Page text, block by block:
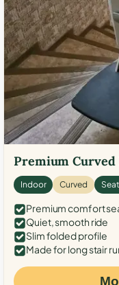
Premium
Indoor Curved
Premium comfort
Quiet, smooth ride
Slim folded profile
Made for long stair